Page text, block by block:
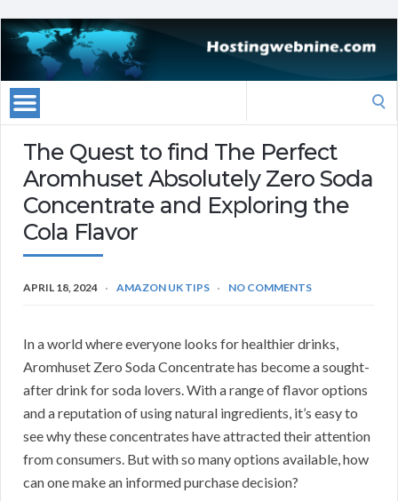
The Quest to find The Perfect
Aromhuset Absolutely Zero Soda
Concentrate and Exploring the
Cola Flavor
APRIL 18, 2024 AMAZON UK TIPS NO COMMENTS
In a world where everyone looks for healthier drinks,
Aromhuset Zero Soda Concentrate has become a sought-
after drink for soda lovers. With a range of flavor options
and a reputation of using natural ingredients, it’s easy to
see why these concentrates have attracted their attention
from consumers. But with so many options available, how
can one make an informed purchase decision?